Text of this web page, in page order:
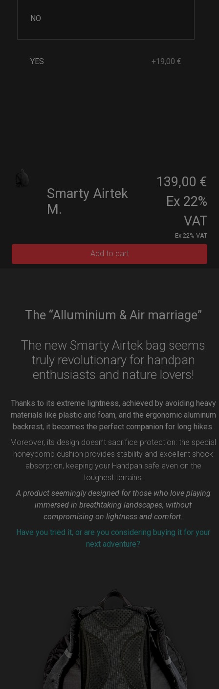
NO
YES +19,00 €
Smarty Airtek
M.
139,00 €
Ex 22%
VAT
Ex 22% VAT
Add to cart
The “Alluminium & Air marriage”
The new Smarty Airtek bag seems
truly revolutionary for handpan
enthusiasts and nature lovers!
Thanks to its extreme lightness, achieved by avoiding heavy
materials like plastic and foam, and the ergonomic aluminum
backrest, it becomes the perfect companion for long hikes.
Moreover, its design doesn’t sacrifice protection: the special
honeycomb cushion provides stability and excellent shock
absorption, keeping your Handpan safe even on the
toughest terrains.
A product seemingly designed for those who love playing
immersed in breathtaking landscapes, without
compromising on lightness and comfort.
Have you tried it, or are you considering buying it for your
next adventure?